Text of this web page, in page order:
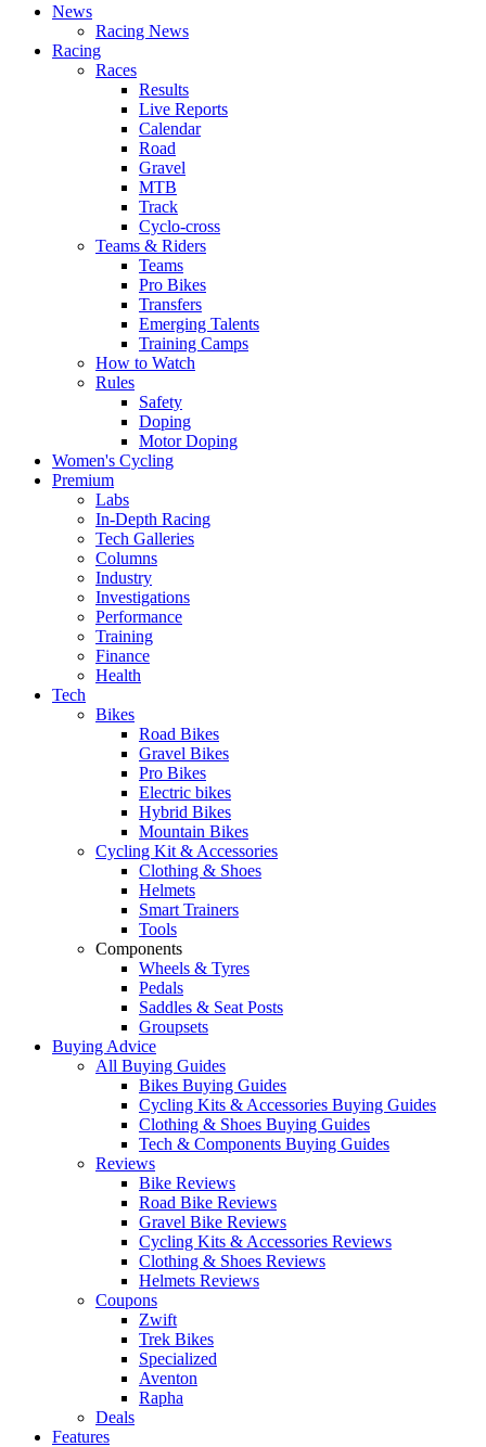
News
Racing News
Racing
Races
Results
Live Reports
Calendar
Road
Gravel
MTB
Track
Cyclo-cross
Teams & Riders
Teams
Pro Bikes
Transfers
Emerging Talents
Training Camps
How to Watch
Rules
Safety
Doping
Motor Doping
Women's Cycling
Premium
Labs
In-Depth Racing
Tech Galleries
Columns
Industry
Investigations
Performance
Training
Finance
Health
Tech
Bikes
Road Bikes
Gravel Bikes
Pro Bikes
Electric bikes
Hybrid Bikes
Mountain Bikes
Cycling Kit & Accessories
Clothing & Shoes
Helmets
Smart Trainers
Tools
Components
Wheels & Tyres
Pedals
Saddles & Seat Posts
Groupsets
Buying Advice
All Buying Guides
Bikes Buying Guides
Cycling Kits & Accessories Buying Guides
Clothing & Shoes Buying Guides
Tech & Components Buying Guides
Reviews
Bike Reviews
Road Bike Reviews
Gravel Bike Reviews
Cycling Kits & Accessories Reviews
Clothing & Shoes Reviews
Helmets Reviews
Coupons
Zwift
Trek Bikes
Specialized
Aventon
Rapha
Deals
Features